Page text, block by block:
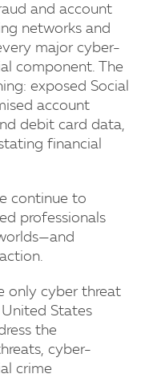
and account
networks and
major cyber-
component. The
exposed Social
account
debit card data,
financial
continue to
professionals
only cyber threat
States
the
cyber-
crime